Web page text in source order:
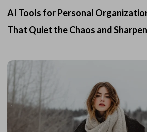
AI Tools for Personal
That Quiet the Chaos and